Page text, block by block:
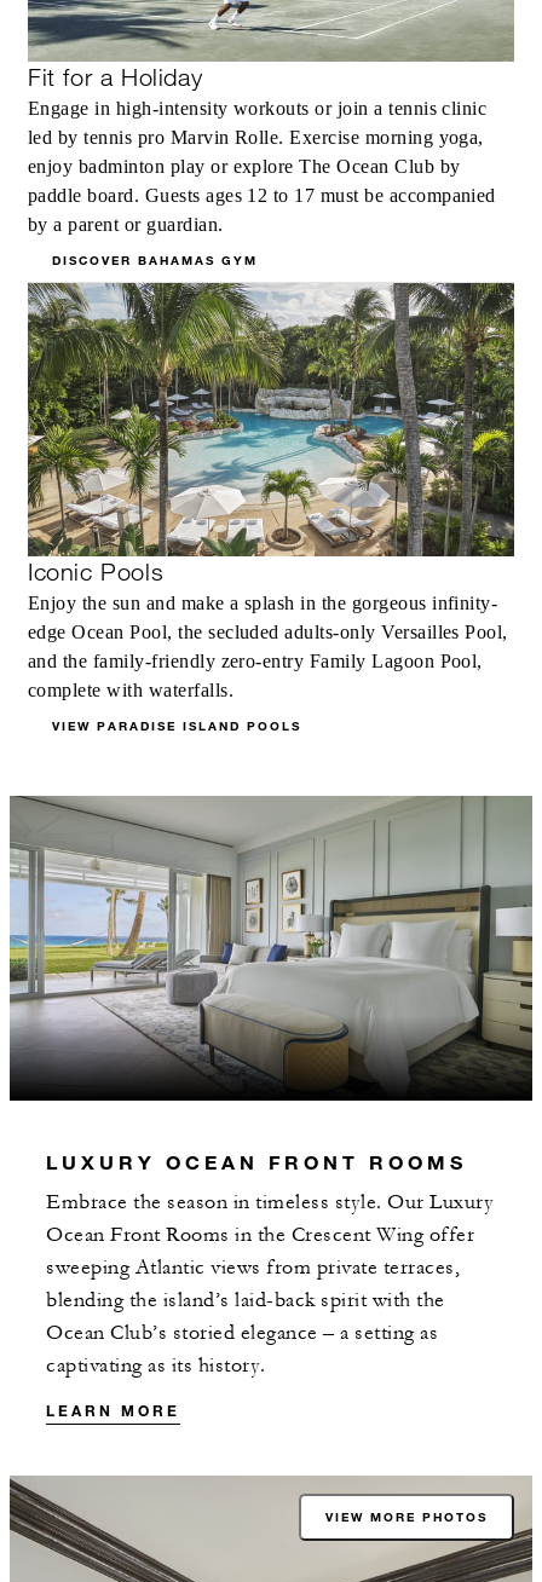
Fit for a Holiday
Engage in high-intensity workouts or join a tennis clinic
led by tennis pro Marvin Rolle. Exercise morning yoga,
enjoy badminton play or explore The Ocean Club by
paddle board. Guests ages 12 to 17 must be accompanied
by a parent or guardian.
DISCOVER BAHAMAS GYM
Iconic Pools
Enjoy the sun and make a splash in the gorgeous infinity-
edge Ocean Pool, the secluded adults-only Versailles Pool,
and the family-friendly zero-entry Family Lagoon Pool,
complete with waterfalls.
VIEW PARADISE ISLAND POOLS
LUXURY OCEAN FRONT ROOMS
Embrace the season in timeless style. Our Luxury
Ocean Front Rooms in the Crescent Wing offer
sweeping Atlantic views from private terraces,
blending the island’s laid-back spirit with the
Ocean Club’s storied elegance – a setting as
captivating as its history.
LEARN MORE
VIEW MORE PHOTOS